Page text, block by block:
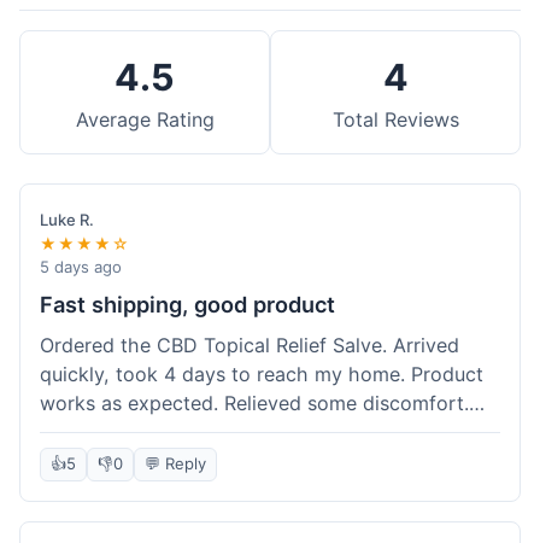
4.5
Average Rating
4
Total Reviews
Luke R.
★★★★☆
5 days ago
Fast shipping, good product
Ordered the CBD Topical Relief Salve. Arrived
quickly, took 4 days to reach my home. Product
works as expected. Relieved some discomfort.
Happy with the purchase.
👍5 👎0 💬 Reply